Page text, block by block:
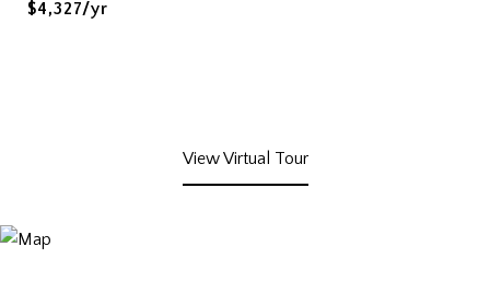
$4,327/yr
View Virtual Tour